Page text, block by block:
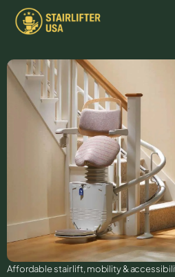
Affordable stair lift, mobility &